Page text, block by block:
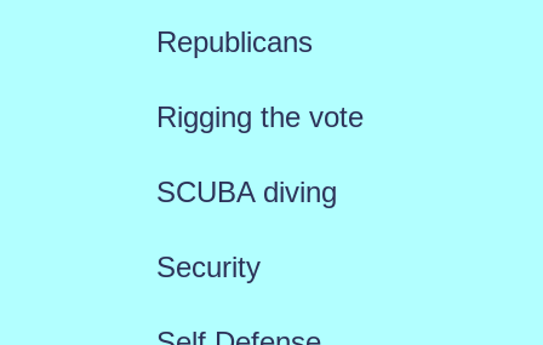
Republicans
Rigging the vote
SCUBA diving
Security